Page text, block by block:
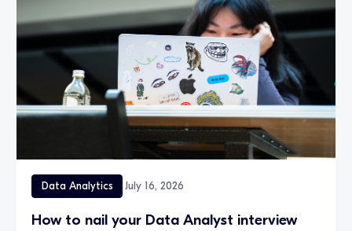
Data Analytics July 16, 2026
How to nail your Data Analyst interview